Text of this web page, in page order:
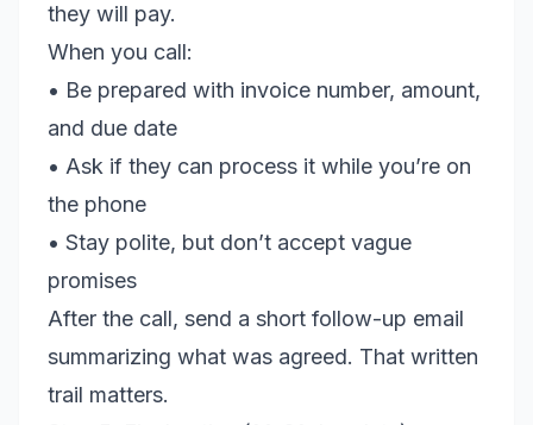
they will pay.
When you call:
• Be prepared with invoice number, amount,
and due date
• Ask if they can process it while you’re on
the phone
• Stay polite, but don’t accept vague
promises
After the call, send a short follow-up email
summarizing what was agreed. That written
trail matters.